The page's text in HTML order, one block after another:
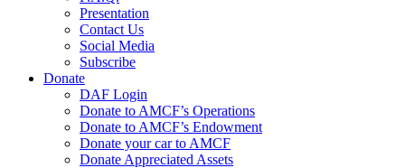
Presentation
Contact Us
Social Media
Subscribe
Donate
DAF Login
Donate to AMCF’s Operations
Donate to AMCF’s Endowment
Donate your car to AMCF
Donate Appreciated Assets